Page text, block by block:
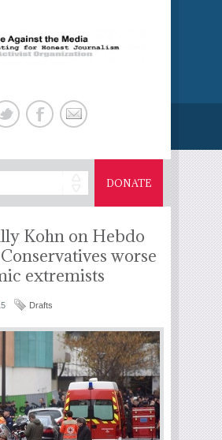
DONATE
Kohn on Hebdo
worse
extremists
Drafts